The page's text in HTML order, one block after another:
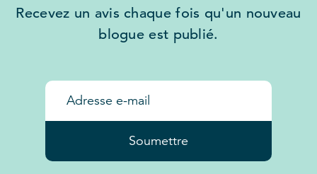
Recevez un avis chaque fois qu'un nouveau
blogue est publié.
Soumettre